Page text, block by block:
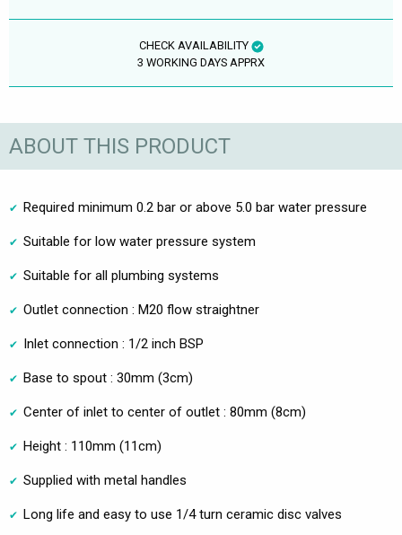
CHECK AVAILABILITY
3 WORKING DAYS APPRX
ABOUT THIS PRODUCT
Required minimum 0.2 bar or above 5.0 bar water pressure
Suitable for low water pressure system
Suitable for all plumbing systems
Outlet connection : M20 flow straightner
Inlet connection : 1/2 inch BSP
Base to spout : 30mm (3cm)
Center of inlet to center of outlet : 80mm (8cm)
Height : 110mm (11cm)
Supplied with metal handles
Long life and easy to use 1/4 turn ceramic disc valves